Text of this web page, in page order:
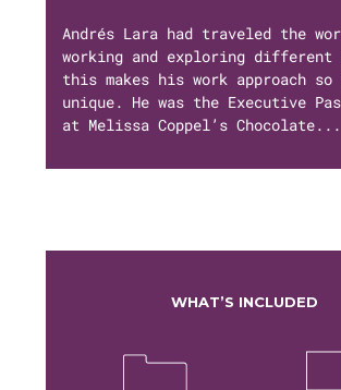
Andrés Lara had traveled the
working and exploring different
this makes his work approach so
unique. He was the Executive
at Melissa Coppel’s Chocolate...
WHAT’S INCLUDED